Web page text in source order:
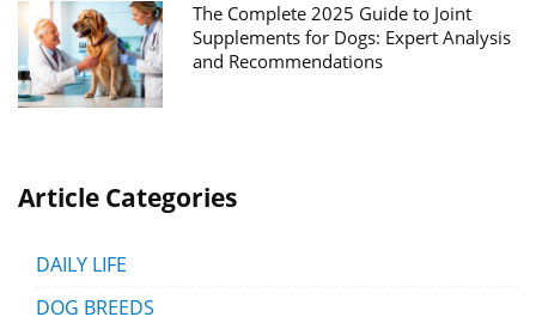
The Complete 2025 Guide to Joint
Supplements for Dogs: Expert Analysis
and Recommendations
Article Categories
DAILY LIFE
DOG BREEDS